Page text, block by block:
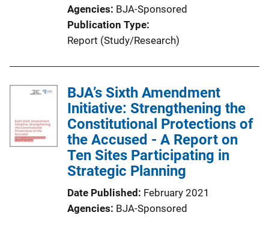
Agencies BJA-Sponsored
Publication Type
Report (Study/Research)
BJA’s Sixth Amendment
Initiative: Strengthening the
Constitutional Protections of
the Accused - A Report on
Ten Sites Participating in
Strategic Planning
Date Published February 2021
Agencies BJA-Sponsored